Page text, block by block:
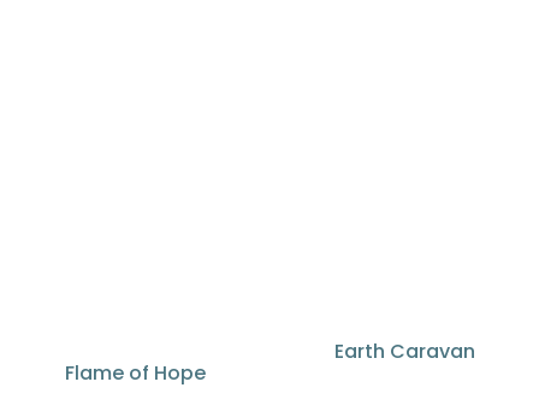
Flame of Hope
Earth Caravan